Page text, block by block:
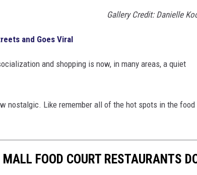
Gallery Credit: Danielle
and Goes Viral
and shopping is now, in many areas, a quiet
nostalgic. Like remember all of the hot spots in the food
FOOD COURT RESTAURANTS